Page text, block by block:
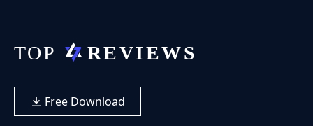
Free Download